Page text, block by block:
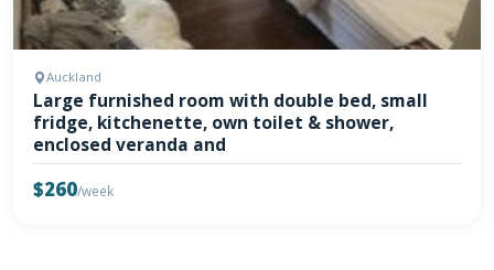
Auckland
Large furnished room with double bed, small
fridge, kitchenette, own toilet & shower,
enclosed veranda and
$260/week